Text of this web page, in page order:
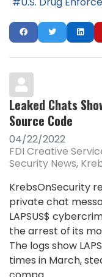
Leaked Chats
Source Code
04/22/2022
FDI Creative
Security News
KrebsOnSecurity
private chat
LAPSUS$
the arrest of its
The logs show
times in March,